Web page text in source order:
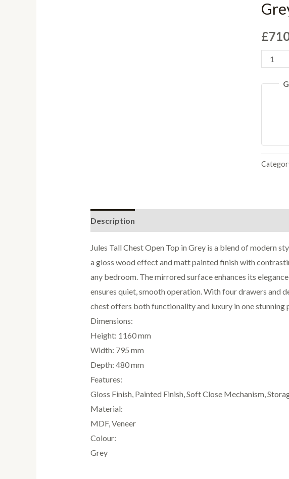
£
Jules
Chest
Top
-
Description
Jules Tall Chest Open Top in Grey is a blend of modern
a gloss wood effect and matt painted finish with
any bedroom. The mirrored surface enhances its
ensures quiet, smooth operation. With four drawers and
chest offers both functionality and luxury in one stunning
Dimensions:
Height: 1160 mm
Width: 795 mm
Depth: 480 mm
Features:
Gloss Finish, Painted Finish, Soft Close Mechanism,
Material:
MDF, Veneer
Colour:
Grey